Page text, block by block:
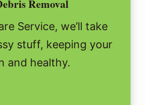
Removal
Service, we’ll take
stuff, keeping your
and healthy.